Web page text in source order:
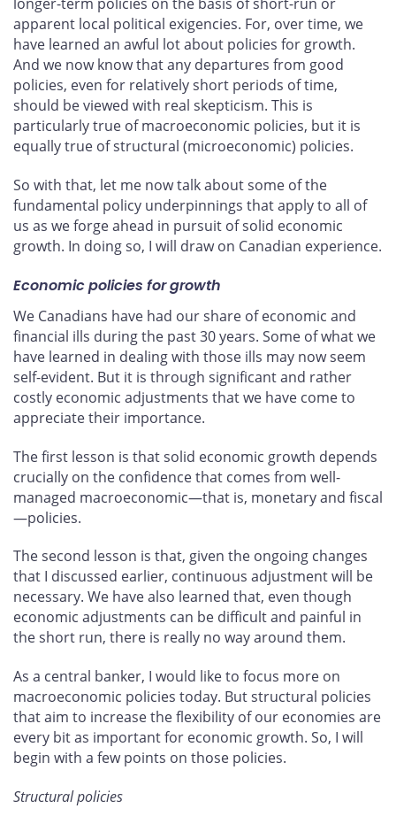
apparent local political exigencies. For, over time, we
have learned an awful lot about policies for growth.
And we now know that any departures from good
policies, even for relatively short periods of time,
should be viewed with real skepticism. This is
particularly true of macroeconomic policies, but it is
equally true of structural (microeconomic) policies.
So with that, let me now talk about some of the
fundamental policy underpinnings that apply to all of
us as we forge ahead in pursuit of solid economic
growth. In doing so, I will draw on Canadian experience.
Economic policies for growth
We Canadians have had our share of economic and
financial ills during the past 30 years. Some of what we
have learned in dealing with those ills may now seem
self-evident. But it is through significant and rather
costly economic adjustments that we have come to
appreciate their importance.
The first lesson is that solid economic growth depends
crucially on the confidence that comes from well-
managed macroeconomic—that is, monetary and fiscal
—policies.
The second lesson is that, given the ongoing changes
that I discussed earlier, continuous adjustment will be
necessary. We have also learned that, even though
economic adjustments can be difficult and painful in
the short run, there is really no way around them.
As a central banker, I would like to focus more on
macroeconomic policies today. But structural policies
that aim to increase the flexibility of our economies are
every bit as important for economic growth. So, I will
begin with a few points on those policies.
Structural policies